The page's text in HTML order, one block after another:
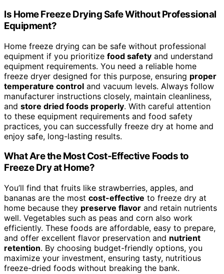
Is Home Freeze Drying Safe Without Professional
Equipment?
Home freeze drying can be safe without professional
equipment if you prioritize food safety and understand
equipment requirements. You need a reliable home
freeze dryer designed for this purpose, ensuring proper
temperature control and vacuum levels. Always follow
manufacturer instructions closely, maintain cleanliness,
and store dried foods properly. With careful attention
to these equipment requirements and food safety
practices, you can successfully freeze dry at home and
enjoy safe, long-lasting results.
What Are the Most Cost-Effective Foods to
Freeze Dry at Home?
You’ll find that fruits like strawberries, apples, and
bananas are the most cost-effective to freeze dry at
home because they preserve flavor and retain nutrients
well. Vegetables such as peas and corn also work
efficiently. These foods are affordable, easy to prepare,
and offer excellent flavor preservation and nutrient
retention. By choosing budget-friendly options, you
maximize your investment, ensuring tasty, nutritious
freeze-dried foods without breaking the bank.